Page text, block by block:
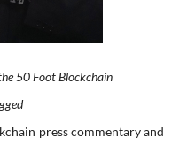
50 Foot Blockchain
press commentary and